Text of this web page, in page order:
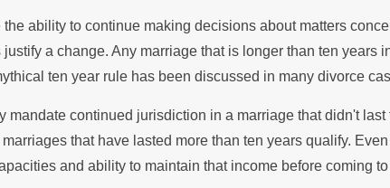
ability to continue making decisions about matters
a change. Any marriage that is longer than ten years
ten year rule has been discussed in many divorce
mandate continued jurisdiction in a marriage that didn't
that have lasted more than ten years qualify.
and ability to maintain that income before coming